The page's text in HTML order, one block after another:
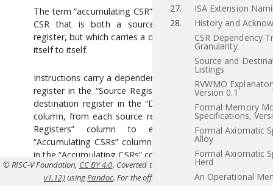
27.
ISA Extension
28.
History and
CSR Dependency
Granularity
Source and
Listings
RVWMO
Version 0.1
Formal Memory
Specifications,
Formal Axiomatic
Alloy
Formal Axiomatic
Herd
An Operational
The term “accumulating CSR” is used to describe a
CSR that is both a source and a destination
register, but which carries a dependency only from
itself to itself.
Instructions carry a dependency from each source
register in the “Source Registers” column to each
destination register in the “Destination Registers”
column, from each source register in the “Source
Registers” column to each CSR in the
“Accumulating CSRs” column, and from each CSR
in the “Accumulating CSRs” column to itself, except
where annotated otherwise.
© RISC-V Foundation, CC BY 4.0. Coverted to HTML fromsrc/dep-
v1.12)usingPandoc. For the official specifications refer toriscv.org